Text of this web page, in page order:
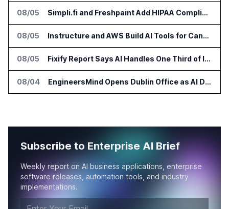
08/05 Simpli.fi and Freshpaint Add HIPAA Compliant Healthcare Ads
08/05 Instructure and AWS Build AI Tools for Canvas Migration and Career Programs
08/05 Fixify Report Says AI Handles One Third of IT Actions at Adopters
08/04 EngineersMind Opens Dublin Office as AI Deployments Rise
Subscribe to Enterprise AI Brief
Weekly report on AI business applications, enterprise
software releases, automation tools, and industry
implementations.